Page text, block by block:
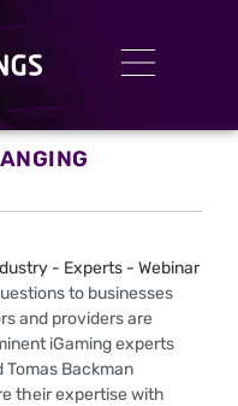
to businesses
and providers are
iGaming experts
Tomas Backman
their expertise with